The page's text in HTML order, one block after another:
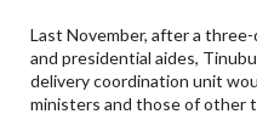
Last November, after a
and presidential aides,
delivery coordination unit
ministers and those of other